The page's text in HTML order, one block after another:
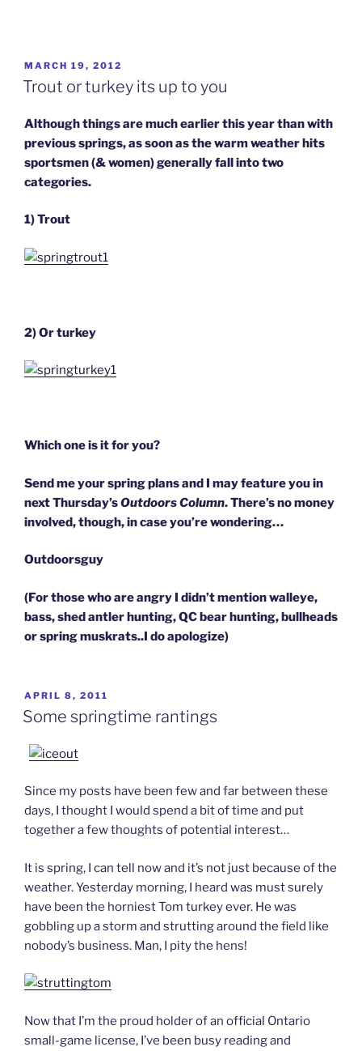
POSTED
ON
MARCH 19, 2012
Trout or turkey its up to you
Although things are much earlier this year than with
previous springs, as soon as the warm weather hits
sportsmen (& women) generally fall into two
categories.
1) Trout
2) Or turkey
Which one is it for you?
Send me your spring plans and I may feature you in
next Thursday’sOutdoors Column. There’s no money
involved, though, in case you’re wondering…
Outdoorsguy
(For those who are angry I didn’t mention walleye,
bass, shed antler hunting, QC bear hunting, bullheads
or spring muskrats..I do apologize)
POSTED
ON
APRIL 8, 2011
Some springtime rantings
Since my posts have been few and far between these
days, I thought I would spend a bit of time and put
together a few thoughts of potential interest…
It is spring, I can tell now and it’s not just because of the
weather. Yesterday morning, I heard was must surely
have been the horniest Tom turkey ever. He was
gobbling up a storm and strutting around the field like
nobody’s business. Man, I pity the hens!
Now that I’m the proud holder of an official Ontario
small-game license, I’ve been busy reading and